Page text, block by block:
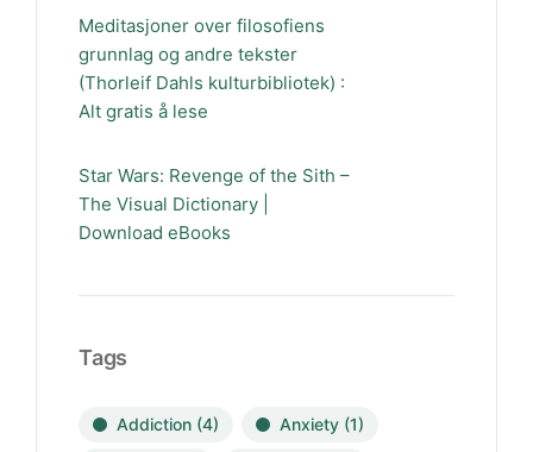
Meditasjoner over filosofiens
grunnlag og andre tekster
(Thorleif Dahls kulturbibliotek) :
Alt gratis å lese
Star Wars: Revenge of the Sith –
The Visual Dictionary |
Download eBooks
Tags
Addiction (4) Anxiety (1)